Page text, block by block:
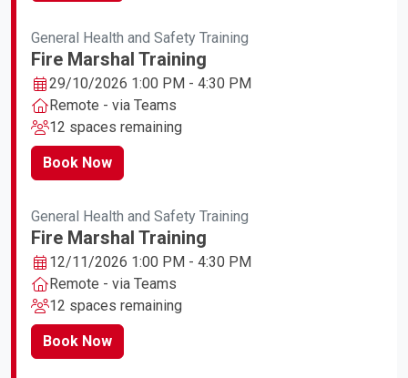
General Health and Safety Training
Fire Marshal Training
29/10/2026 1:00 PM - 4:30 PM
Remote - via Teams
12 spaces remaining
Book Now
General Health and Safety Training
Fire Marshal Training
12/11/2026 1:00 PM - 4:30 PM
Remote - via Teams
12 spaces remaining
Book Now